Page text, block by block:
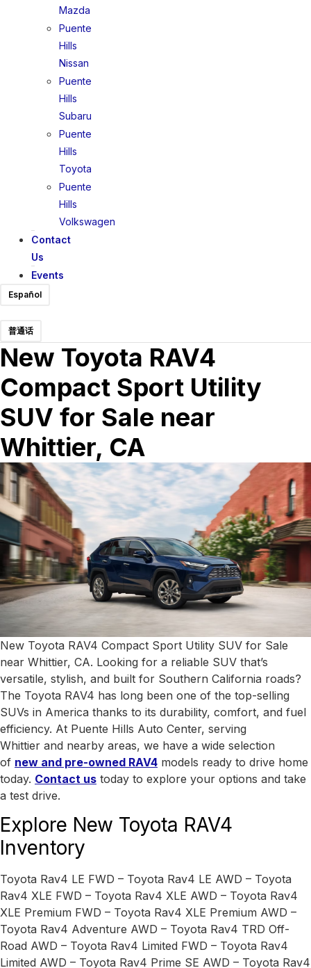
Mazda
Puente
Hills
Nissan
Puente
Hills
Subaru
Puente
Hills
Toyota
Puente
Hills
Volkswagen
Contact
Us
Events
Español
普通话
New Toyota RAV4
Compact Sport Utility
SUV for Sale near
Whittier, CA
New Toyota RAV4 Compact Sport Utility SUV for Sale
near Whittier, CA. Looking for a reliable SUV that’s
versatile, stylish, and built for Southern California roads?
The Toyota RAV4 has long been one of the top-selling
SUVs in America thanks to its durability, comfort, and fuel
efficiency. At Puente Hills Auto Center, serving
Whittier and nearby areas, we have a wide selection
of new and pre-owned RAV4 models ready to drive home
today. Contact us today to explore your options and take
a test drive.
Explore New Toyota RAV4
Inventory
Toyota Rav4 LE FWD – Toyota Rav4 LE AWD – Toyota
Rav4 XLE FWD – Toyota Rav4 XLE AWD – Toyota Rav4
XLE Premium FWD – Toyota Rav4 XLE Premium AWD –
Toyota Rav4 Adventure AWD – Toyota Rav4 TRD Off-
Road AWD – Toyota Rav4 Limited FWD – Toyota Rav4
Limited AWD – Toyota Rav4 Prime SE AWD – Toyota Rav4